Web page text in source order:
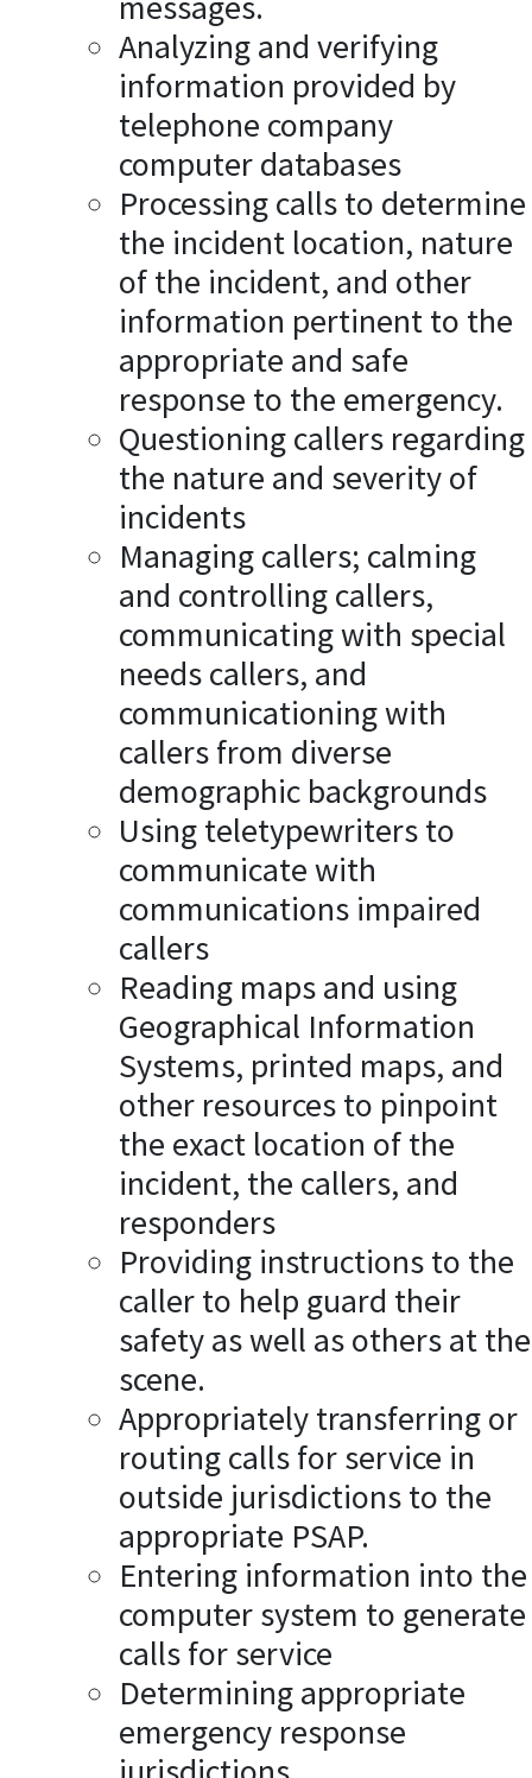
Analyzing and verifying
information provided by
telephone company
computer databases
Processing calls to determine
the incident location, nature
of the incident, and other
information pertinent to the
appropriate and safe
response to the emergency.
Questioning callers regarding
the nature and severity of
incidents
Managing callers; calming
and controlling callers,
communicating with special
needs callers, and
communicationing with
callers from diverse
demographic backgrounds
Using teletypewriters to
communicate with
communications impaired
callers
Reading maps and using
Geographical Information
Systems, printed maps, and
other resources to pinpoint
the exact location of the
incident, the callers, and
responders
Providing instructions to the
caller to help guard their
safety as well as others at the
scene.
Appropriately transferring or
routing calls for service in
outside jurisdictions to the
appropriate PSAP.
Entering information into the
computer system to generate
calls for service
Determining appropriate
emergency response